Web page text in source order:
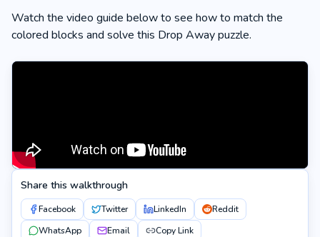
Watch the video guide below to see how to match the
colored blocks and solve this Drop Away puzzle.
Share this walkthrough
Facebook Twitter LinkedIn
Reddit
WhatsApp
Email Copy Link